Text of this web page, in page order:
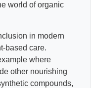
world of organic
in modern
based care.
where
other nourishing
compounds,